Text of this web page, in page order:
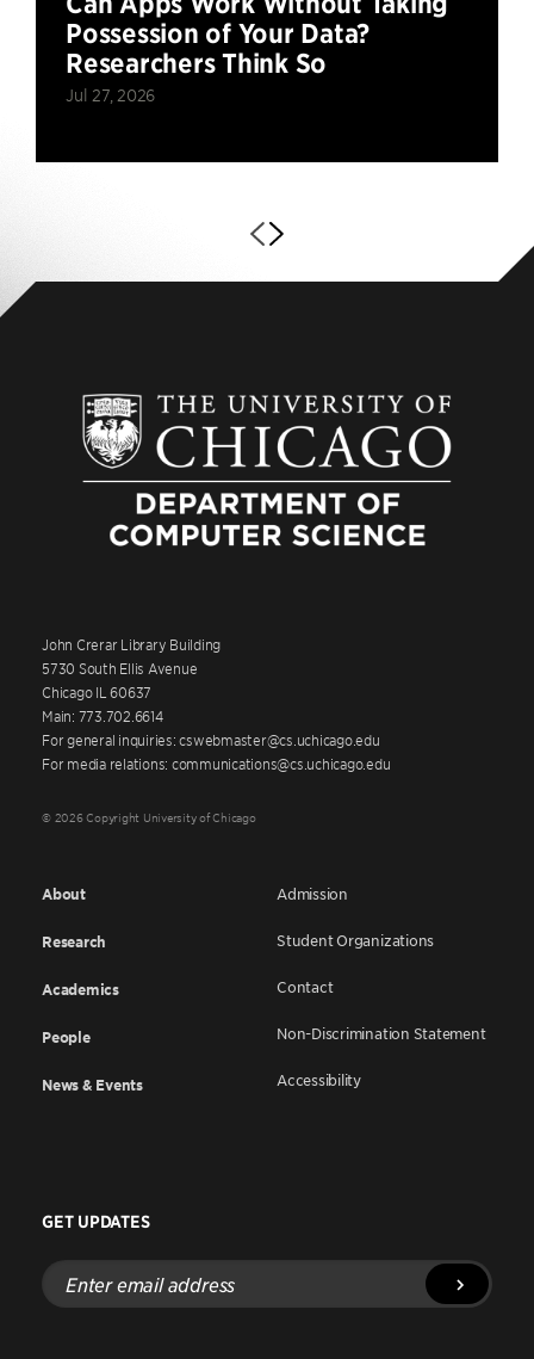
Possession of Your Data?
Researchers Think So
Jul 27, 2026
John Crerar Library Building
5730 South Ellis Avenue
Chicago IL 60637
Main: 773.702.6614
For general inquiries: cswebmaster@cs.uchicago.edu
For media relations: communications@cs.uchicago.edu
© 2026 Copyright University of Chicago
About
Research
Academics
People
News & Events
Admission
Student Organizations
Contact
Non-Discrimination Statement
Accessibility
GET UPDATES
Enter
email
address